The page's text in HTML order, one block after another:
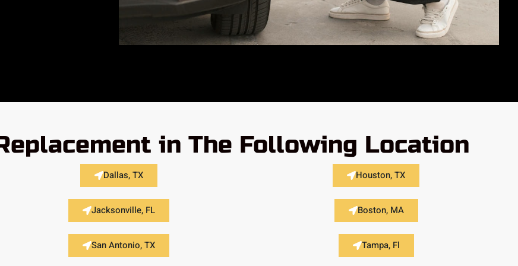
in The Following Location
Dallas, TX Houston, TX
Jacksonville, FL Boston, MA
San Antonio, TX Tampa, Fl